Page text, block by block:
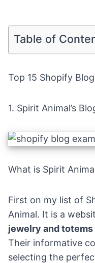
Table of
Top 15 Shopify
1. Spirit Animal’s
What is Spirit
First on my list of
Animal. It is a
jewelry and
Their informative
selecting the